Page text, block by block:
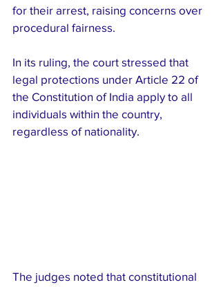
for their arrest, raising concerns over
procedural fairness.
In its ruling, the court stressed that
legal protections under Article 22 of
the Constitution of India apply to all
individuals within the country,
regardless of nationality.
The judges noted that constitutional